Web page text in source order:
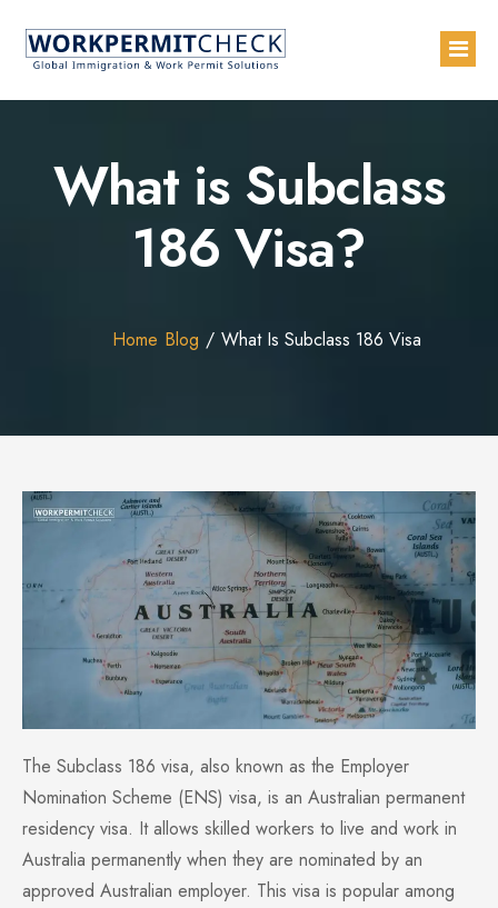
AboutWhat is Subclass
186 Visa?
Home Blog What Is Subclass 186 Visa
The Subclass 186 visa, also known as the Employer
Nomination Scheme (ENS) visa, is an Australian permanent
residency visa. It allows skilled workers to live and work in
Australia permanently when they are nominated by an
approved Australian employer. This visa is popular among